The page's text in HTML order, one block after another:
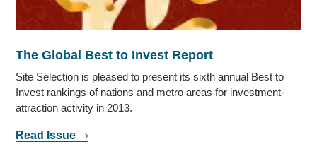
The Global Best to Invest Report
Site Selection is pleased to present its sixth annual Best to
Invest rankings of nations and metro areas for investment-
attraction activity in 2013.
Read Issue